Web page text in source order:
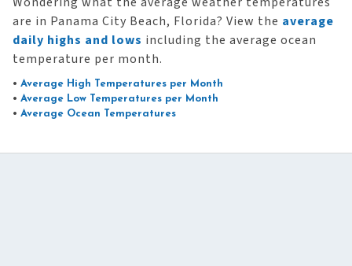
are in Panama City Beach, Florida? View the average
daily highs and lows including the average ocean
temperature per month.
• Average High Temperatures per Month
• Average Low Temperatures per Month
• Average Ocean Temperatures